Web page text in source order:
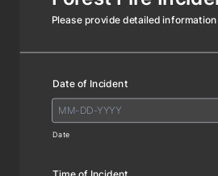
Classic
7,156